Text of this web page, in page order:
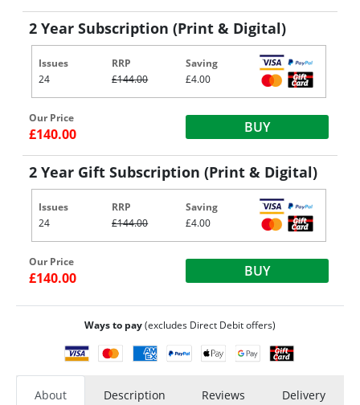
2 Year Subscription (Print & Digital)
Issues
24
RRP
£144.00
Saving
£4.00
Our Price
£140.00 BUY
2 Year Gift Subscription (Print & Digital)
Issues
24
RRP
£144.00
Saving
£4.00
Our Price
£140.00 BUY
Ways to pay(excludes Direct Debit offers)
About Description Reviews Delivery